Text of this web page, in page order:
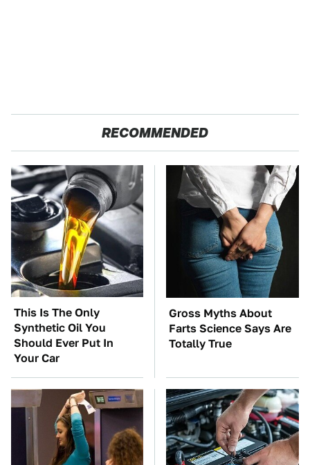
RECOMMENDED
This Is The Only
Synthetic Oil You
Should Ever Put In
Your Car
Gross Myths About
Farts Science Says Are
Totally True